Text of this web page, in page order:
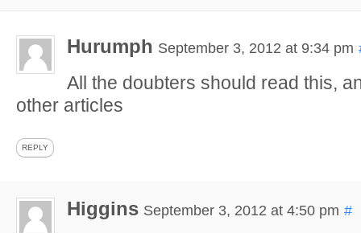
Hurumph September 3, 2012 at 9:34 pm
All the doubters should read this,
other articles
REPLY
Higgins September 3, 2012 at 4:50 pm #